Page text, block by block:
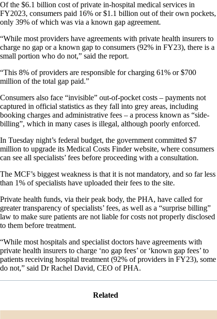
Of the $6.1 billion cost of private in-hospital medical services in
FY2023, consumers paid 16% or $1.1 billion out of their own pockets,
only 39% of which was via a known gap agreement.
“While most providers have agreements with private health insurers to
charge no gap or a known gap to consumers (92% in FY23), there is a
small portion who do not,” said the report.
“This 8% of providers are responsible for charging 61% or $700
million of the total gap paid.”
Consumers also face “invisible” out-of-pocket costs – payments not
captured in official statistics as they fall into grey areas, including
booking charges and administrative fees – a process known as “side-
billing”, which in many cases is illegal, although poorly enforced.
In Tuesday night’s federal budget, the government committed $7
million to upgrade its Medical Costs Finder website, where consumers
can see all specialists’ fees before proceeding with a consultation.
The MCF’s biggest weakness is that it is not mandatory, and so far less
than 1% of specialists have uploaded their fees to the site.
Private health funds, via their peak body, the PHA, have called for
greater transparency of specialists’ fees, as well as a “surprise billing”
law to make sure patients are not liable for costs not properly disclosed
to them before treatment.
“While most hospitals and specialist doctors have agreements with
private health insurers to charge ‘no gap fees’ or ‘known gap fees’ to
patients receiving hospital treatment (92% of providers in FY23), some
do not,” said Dr Rachel David, CEO of PHA.
Related